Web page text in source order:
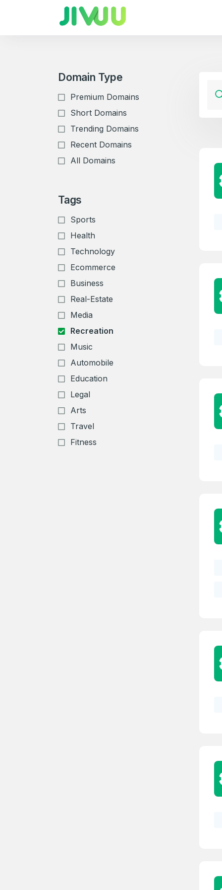
Domain Type
Premium Domains
Short Domains
Trending Domains
Recent Domains
All Domains
Tags
Sports
Health
Technology
Ecommerce
Business
Real-Estate
Media
Recreation
Music
Automobile
Education
Legal
Arts
Travel
Fitness